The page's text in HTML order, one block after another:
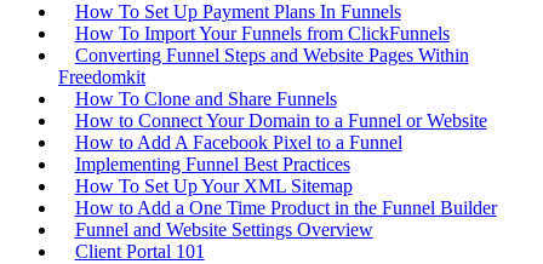
How To Set Up Payment Plans In Funnels
How To Import Your Funnels from ClickFunnels
Converting Funnel Steps and Website Pages Within
Freedomkit
How To Clone and Share Funnels
How to Connect Your Domain to a Funnel or Website
How to Add A Facebook Pixel to a Funnel
Implementing Funnel Best Practices
How To Set Up Your XML Sitemap
How to Add a One Time Product in the Funnel Builder
Funnel and Website Settings Overview
Client Portal 101